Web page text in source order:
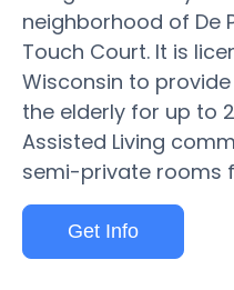
neighborhood of De
Touch Court. It is
Wisconsin to
the elderly for up to
Assisted Living
semi-private rooms
Get Info